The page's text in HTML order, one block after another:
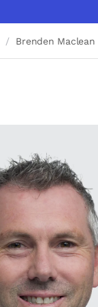
Brenden Maclean